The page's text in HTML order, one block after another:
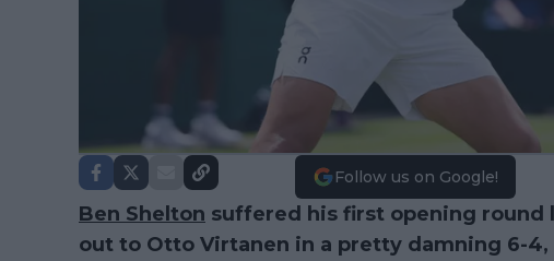
Follow us on Google!
Ben Shelton suffered his first opening round
out to Otto Virtanen in a pretty damning 6-4,